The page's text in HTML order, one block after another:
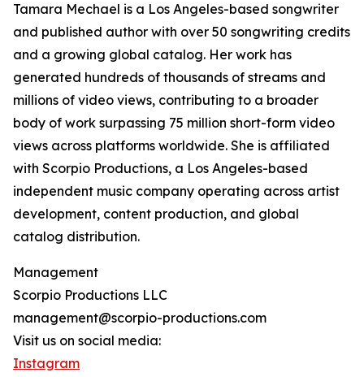
Tamara Mechael is a Los Angeles-based songwriter
and published author with over 50 songwriting credits
and a growing global catalog. Her work has
generated hundreds of thousands of streams and
millions of video views, contributing to a broader
body of work surpassing 75 million short-form video
views across platforms worldwide. She is affiliated
with Scorpio Productions, a Los Angeles-based
independent music company operating across artist
development, content production, and global
catalog distribution.
Management
Scorpio Productions LLC
management@scorpio-productions.com
Visit us on social media:
Instagram